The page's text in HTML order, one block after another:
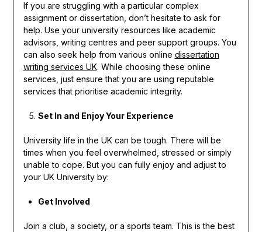
If you are struggling with a particular complex
assignment or dissertation, don’t hesitate to ask for
help. Use your university resources like academic
advisors, writing centres and peer support groups. You
can also seek help from various online dissertation
writing services UK. While choosing these online
services, just ensure that you are using reputable
services that prioritise academic integrity.
Set In and Enjoy Your Experience
University life in the UK can be tough. There will be
times when you feel overwhelmed, stressed or simply
unable to cope. But you can fully enjoy and adjust to
your UK University by:
Get Involved
Join a club, a society, or a sports team. This is the best